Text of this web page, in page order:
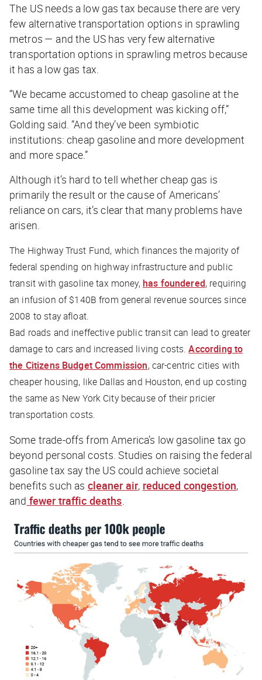
The US needs a low gas tax because there are very
few alternative transportation options in sprawling
metros — and the US has very few alternative
transportation options in sprawling metros because
it has a low gas tax.
“We became accustomed to cheap gasoline at the
same time all this development was kicking off,”
Golding said. “And they’ve been symbiotic
institutions: cheap gasoline and more development
and more space.”
Although it’s hard to tell whether cheap gas is
primarily the result or the cause of Americans’
reliance on cars, it’s clear that many problems have
arisen.
The Highway Trust Fund, which finances the majority of
federal spending on highway infrastructure and public
transit with gasoline tax money, has foundered, requiring
an infusion of $140B from general revenue sources since
2008 to stay afloat.
Bad roads and ineffective public transit can lead to greater
damage to cars and increased living costs.According to
the Citizens Budget Commission, car-centric cities with
cheaper housing, like Dallas and Houston, end up costing
the same as New York City because of their pricier
transportation costs.
Some trade-offs from America’s low gasoline tax go
beyond personal costs. Studies on raising the federal
gasoline tax say the US could achieve societal
benefits such as cleaner air, reduced congestion,
and fewer traffic deaths